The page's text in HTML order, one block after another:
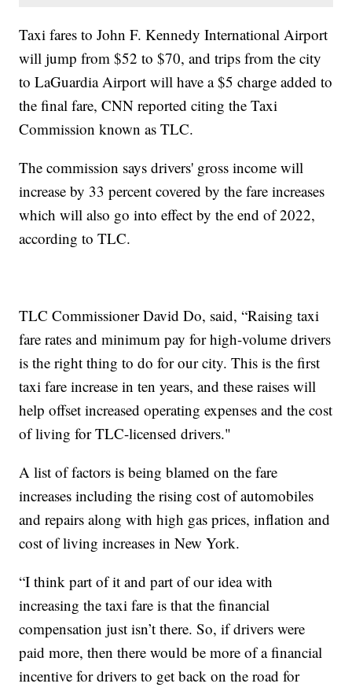
Taxi fares to John F. Kennedy International Airport
will jump from $52 to $70, and trips from the city
to LaGuardia Airport will have a $5 charge added to
the final fare, CNN reported citing the Taxi
Commission known as TLC.
The commission says drivers' gross income will
increase by 33 percent covered by the fare increases
which will also go into effect by the end of 2022,
according to TLC.
TLC Commissioner David Do, said, “Raising taxi
fare rates and minimum pay for high-volume drivers
is the right thing to do for our city. This is the first
taxi fare increase in ten years, and these raises will
help offset increased operating expenses and the cost
of living for TLC-licensed drivers."
A list of factors is being blamed on the fare
increases including the rising cost of automobiles
and repairs along with high gas prices, inflation and
cost of living increases in New York.
“I think part of it and part of our idea with
increasing the taxi fare is that the financial
compensation just isn’t there. So, if drivers were
paid more, then there would be more of a financial
incentive for drivers to get back on the road for